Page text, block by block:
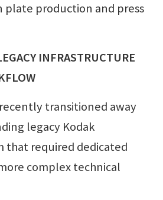
plate production and press
INFRASTRUCTURE
transitioned away
legacy Kodak
that required dedicated
complex technical